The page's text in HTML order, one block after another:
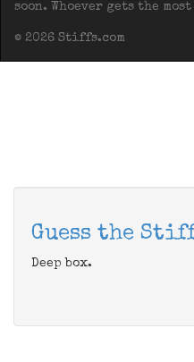
soon. Whoever gets the
© 2026 Stiffs.com
Guess the
Deep box.